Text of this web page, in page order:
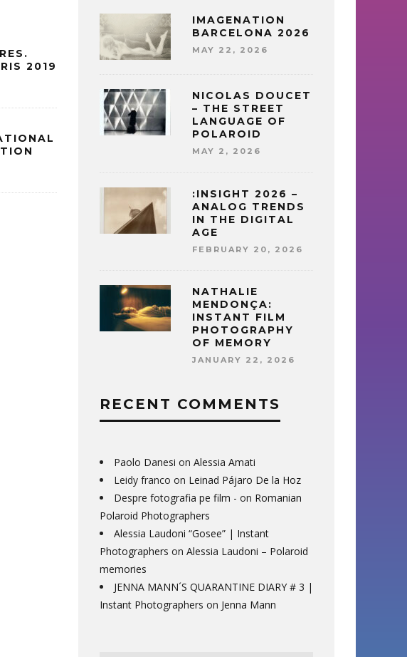
2019
IMAGENATION
BARCELONA 2026
MAY 22, 2026
NICOLAS DOUCET
– THE STREET
LANGUAGE OF
POLAROID
MAY 2, 2026
:INSIGHT 2026 –
ANALOG TRENDS
IN THE DIGITAL
AGE
FEBRUARY 20, 2026
NATHALIE
MENDONÇA:
INSTANT FILM
PHOTOGRAPHY
OF MEMORY
JANUARY 22, 2026
RECENT COMMENTS
Paolo Danesi on Alessia Amati
Leidy franco on Leinad Pájaro De la Hoz
Despre fotografia pe film - on Romanian
Polaroid Photographers
Alessia Laudoni “Gosee” | Instant
Photographers on Alessia Laudoni – Polaroid
memories
JENNA MANN´S QUARANTINE DIARY # 3 |
Instant Photographers on Jenna Mann